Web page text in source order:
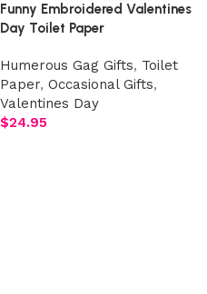
Funny Embroidered Valentines
Day Toilet Paper
Humerous Gag Gifts, Toilet
Paper, Occasional Gifts,
Valentines Day
$24.95